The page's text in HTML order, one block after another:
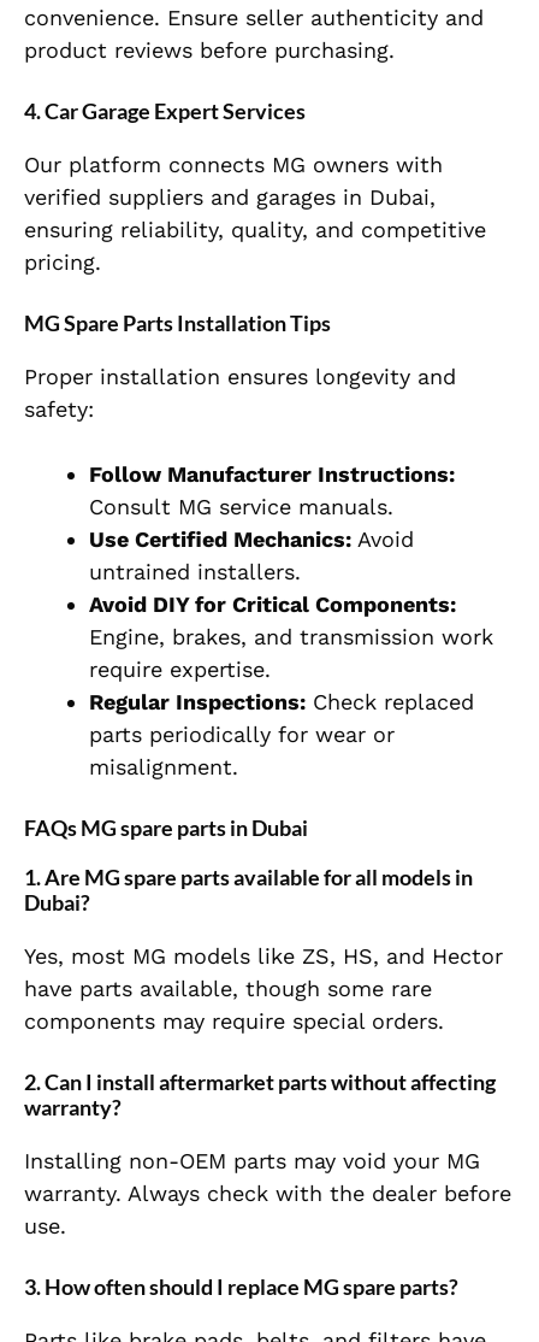
convenience. Ensure seller authenticity and
product reviews before purchasing.
4. Car Garage Expert Services
Our platform connects MG owners with
verified suppliers and garages in Dubai,
ensuring reliability, quality, and competitive
pricing.
MG Spare Parts Installation Tips
Proper installation ensures longevity and
safety:
Follow Manufacturer Instructions:
Consult MG service manuals.
Use Certified Mechanics: Avoid
untrained installers.
Avoid DIY for Critical Components:
Engine, brakes, and transmission work
require expertise.
Regular Inspections: Check replaced
parts periodically for wear or
misalignment.
FAQs MG spare parts in Dubai
1. Are MG spare parts available for all models in
Dubai?
Yes, most MG models like ZS, HS, and Hector
have parts available, though some rare
components may require special orders.
2. Can I install aftermarket parts without affecting
warranty?
Installing non-OEM parts may void your MG
warranty. Always check with the dealer before
use.
3. How often should I replace MG spare parts?